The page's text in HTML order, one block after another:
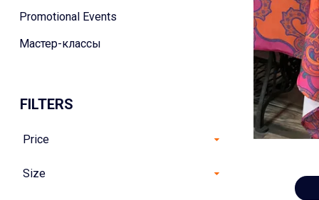
Promotional Events
Мастер-классы
FILTERS
Price
Size